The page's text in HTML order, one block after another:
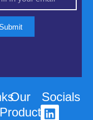
Submit
Our
Products
Socials